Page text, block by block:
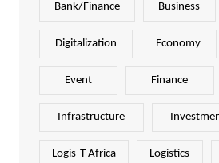
Bank/Finance Business
Digitalization Economy
Event Finance
Infrastructure
Logis-T Africa Logistics